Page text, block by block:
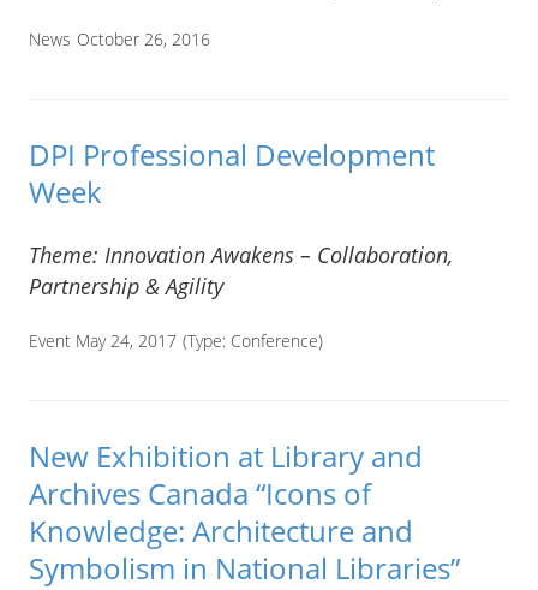
News October 26, 2016
DPI Professional Development
Week
Theme: Innovation Awakens – Collaboration,
Partnership & Agility
Event May 24, 2017 (Type: Conference)
New Exhibition at Library and
Archives Canada “Icons of
Knowledge: Architecture and
Symbolism in National Libraries”